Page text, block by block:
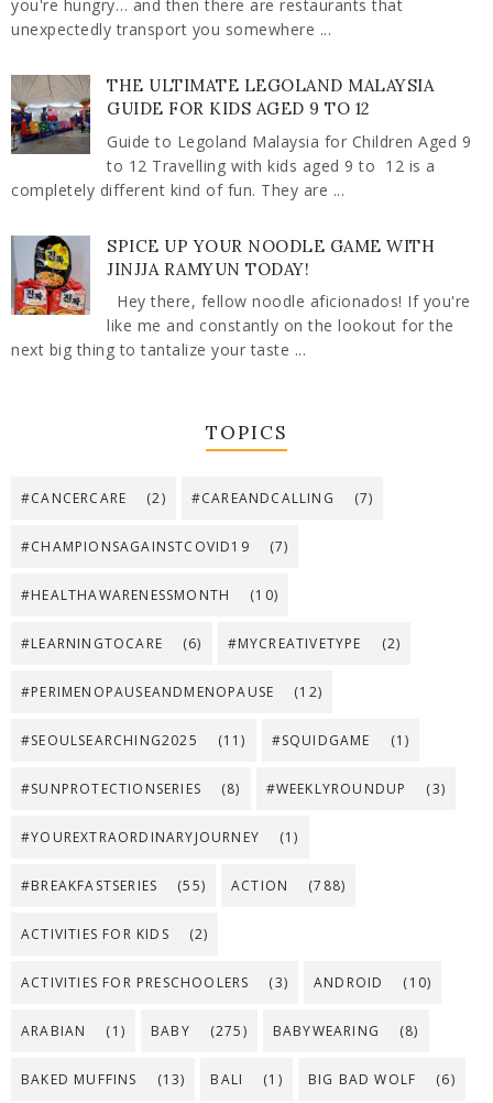
you're hungry… and then there are restaurants that
unexpectedly transport you somewhere ...
THE ULTIMATE LEGOLAND MALAYSIA
GUIDE FOR KIDS AGED 9 TO 12
Guide to Legoland Malaysia for Children Aged 9
to 12 Travelling with kids aged 9 to 12 is a
completely different kind of fun. They are ...
SPICE UP YOUR NOODLE GAME WITH
JINJJA RAMYUN TODAY!
Hey there, fellow noodle aficionados! If you're
like me and constantly on the lookout for the
next big thing to tantalize your taste ...
TOPICS
#CANCERCARE (2) #CAREANDCALLING (7)
#CHAMPIONSAGAINSTCOVID19 (7)
#HEALTHAWARENESSMONTH (10)
#LEARNINGTOCARE (6) #MYCREATIVETYPE (2)
#PERIMENOPAUSEANDMENOPAUSE (12)
#SEOULSEARCHING2025 (11) #SQUIDGAME (1)
#SUNPROTECTIONSERIES (8) #WEEKLYROUNDUP (3)
#YOUREXTRAORDINARYJOURNEY (1)
#BREAKFASTSERIES (55) ACTION (788)
ACTIVITIES FOR KIDS (2)
ACTIVITIES FOR PRESCHOOLERS (3) ANDROID (10)
ARABIAN (1) BABY (275) BABYWEARING (8)
BAKED MUFFINS (13) BALI (1) BIG BAD WOLF (6)